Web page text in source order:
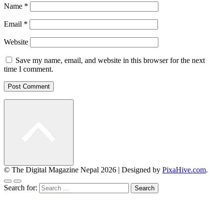
Name *
Email *
Website
Save my name, email, and website in this browser for the next
time I comment.
© The Digital Magazine Nepal 2026 | Designed by PixaHive.com.
Search for: